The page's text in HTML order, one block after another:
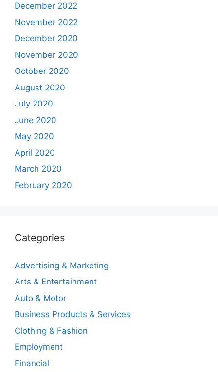
December 2022
November 2022
December 2020
November 2020
October 2020
August 2020
July 2020
June 2020
May 2020
April 2020
March 2020
February 2020
Categories
Advertising & Marketing
Arts & Entertainment
Auto & Motor
Business Products & Services
Clothing & Fashion
Employment
Financial